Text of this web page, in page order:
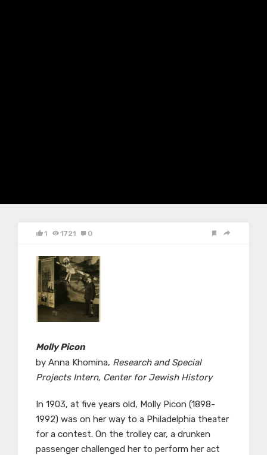
1 1721 0
Molly Picon
by Anna Khomina, Research and Special
Projects Intern, Center for Jewish History
In 1903, at five years old, Molly Picon (1898-
1992) was on her way to a Philadelphia theater
for a contest. On the trolley car, a drunken
passenger challenged her to perform her act